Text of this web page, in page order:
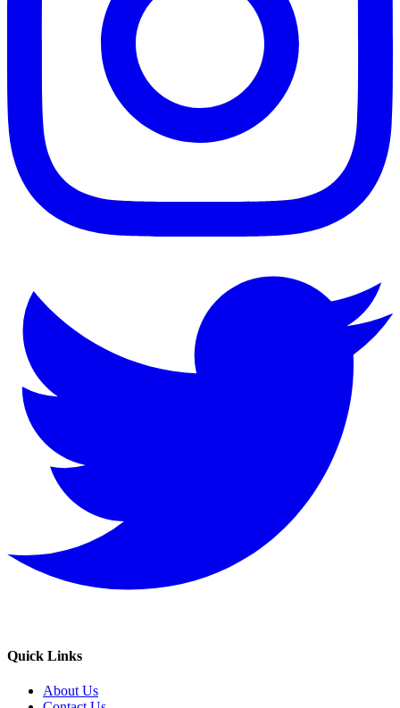
Quick Links
About Us